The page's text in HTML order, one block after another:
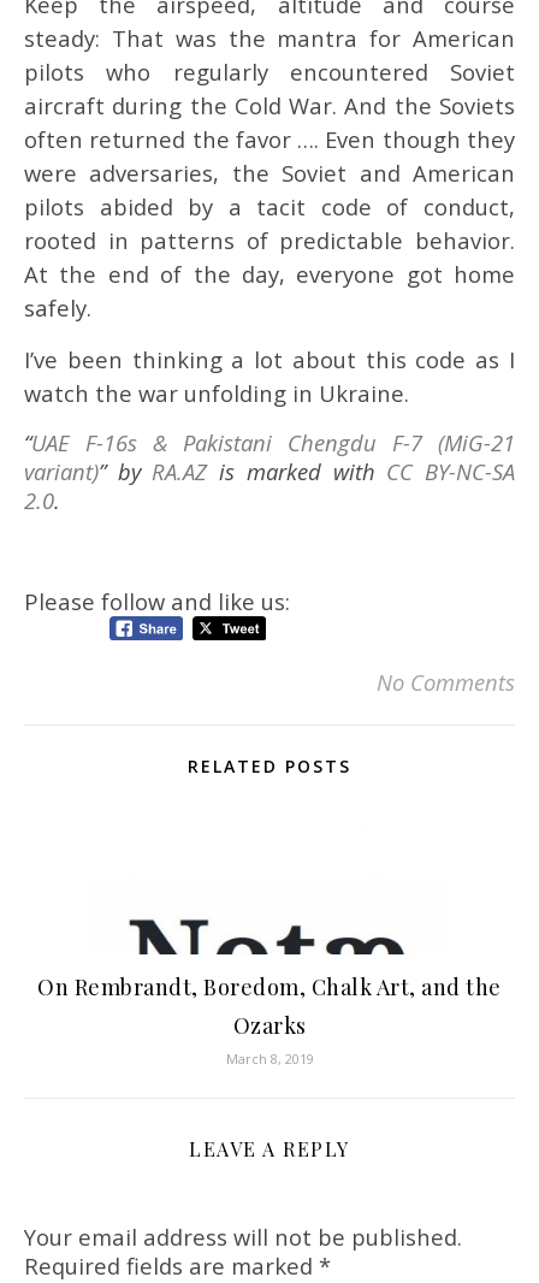
steady: That was the mantra for American
pilots who regularly encountered Soviet
aircraft during the Cold War. And the Soviets
often returned the favor …. Even though they
were adversaries, the Soviet and American
pilots abided by a tacit code of conduct,
rooted in patterns of predictable behavior.
At the end of the day, everyone got home
safely.
I’ve been thinking a lot about this code as I
watch the war unfolding in Ukraine.
“UAE F-16s & Pakistani Chengdu F-7 (MiG-21
variant)” by RA.AZis marked with CC BY-NC-SA
2.0.
Please follow and like us:
No Comments
RELATED POSTS
On Rembrandt, Boredom, Chalk Art, and the
Ozarks
March 8, 2019
LEAVE A REPLY
Your email address will not be published.
Required fields are marked *